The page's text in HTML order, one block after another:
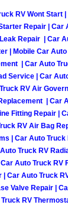
Services
Repair
Services
RV Wont Start
Repair |
Repair | Car
| Mobile Car
| Car Auto
Service | Car
RV Air
| Car
Fitting Repair |
RV Air Bag
| Car Auto Truck
Truck RV
Auto Truck RV
| Car Auto Truck
Valve Repair |
RV